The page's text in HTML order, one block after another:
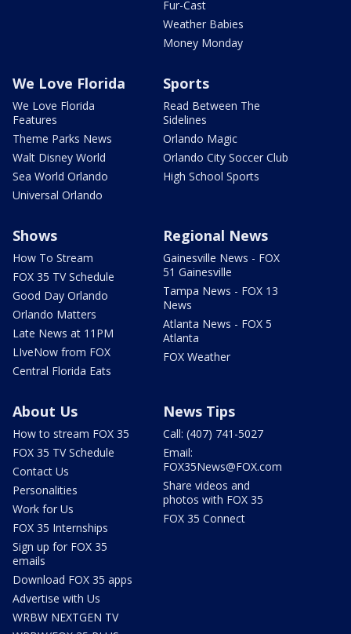
Fur-Cast
Weather Babies
Money Monday
We Love Florida
We Love Florida
Features
Theme Parks News
Walt Disney World
Sea World Orlando
Universal Orlando
Sports
Read Between The
Sidelines
Orlando Magic
Orlando City Soccer Club
High School Sports
Shows
How To Stream
FOX 35 TV Schedule
Good Day Orlando
Orlando Matters
Late News at 11PM
LIveNow from FOX
Central Florida Eats
Regional News
Gainesville News - FOX
51 Gainesville
Tampa News - FOX 13
News
Atlanta News - FOX 5
Atlanta
FOX Weather
About Us
How to stream FOX 35
FOX 35 TV Schedule
Contact Us
Personalities
Work for Us
FOX 35 Internships
Sign up for FOX 35
emails
Download FOX 35 apps
Advertise with Us
WRBW NEXTGEN TV
News Tips
Call: (407) 741-5027
Email:
FOX35News@FOX.com
Share videos and
photos with FOX 35
FOX 35 Connect